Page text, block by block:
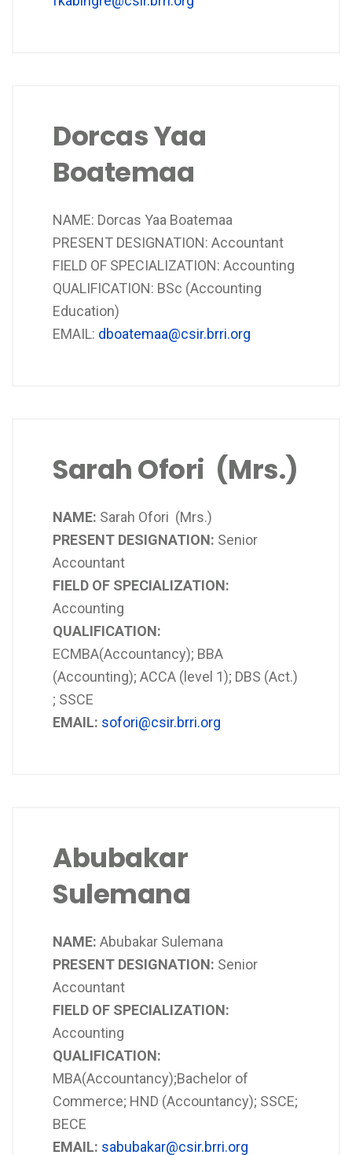
Dorcas Yaa
Boatemaa
NAME: Dorcas Yaa Boatemaa
PRESENT DESIGNATION: Accountant
FIELD OF SPECIALIZATION: Accounting
QUALIFICATION: BSc (Accounting
Education)
EMAIL: dboatemaa@csir.brri.org
Sarah Ofori (Mrs.)
NAME: Sarah Ofori (Mrs.)
PRESENT DESIGNATION: Senior
Accountant
FIELD OF SPECIALIZATION:
Accounting
QUALIFICATION:
ECMBA(Accountancy); BBA
(Accounting); ACCA (level 1); DBS (Act.)
; SSCE
EMAIL: sofori@csir.brri.org
Abubakar
Sulemana
NAME: Abubakar Sulemana
PRESENT DESIGNATION: Senior
Accountant
FIELD OF SPECIALIZATION:
Accounting
QUALIFICATION:
MBA(Accountancy);Bachelor of
Commerce; HND (Accountancy); SSCE;
BECE
EMAIL: sabubakar@csir.brri.org